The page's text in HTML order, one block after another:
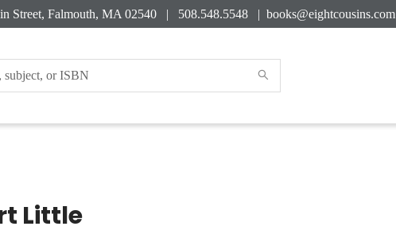
Street, Falmouth, MA 02540 | 508.548.5548 | books@eightcousins.com
Little